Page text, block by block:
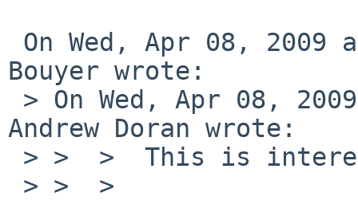
Bouyer wrote:
Andrew Doran wrote: